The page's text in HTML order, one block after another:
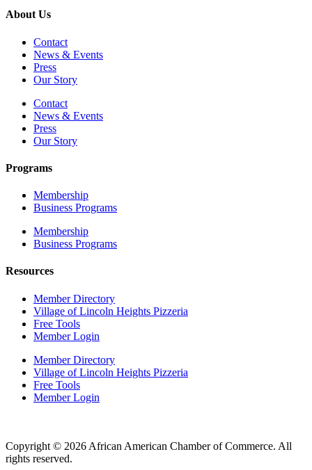
About Us
Contact
News & Events
Press
Our Story
Contact
News & Events
Press
Our Story
Programs
Membership
Business Programs
Membership
Business Programs
Resources
Member Directory
Village of Lincoln Heights Pizzeria
Free Tools
Member Login
Member Directory
Village of Lincoln Heights Pizzeria
Free Tools
Member Login
Copyright © 2026 African American Chamber of Commerce. All
rights reserved.